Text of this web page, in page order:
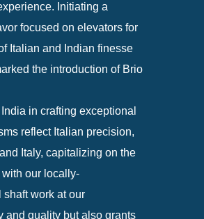
Initiating a
focused on elevators for
Italian and Indian finesse
the introduction of Brio
in crafting exceptional
reflect Italian precision,
Italy, capitalizing on the
our locally-
work at our
and quality but also grants